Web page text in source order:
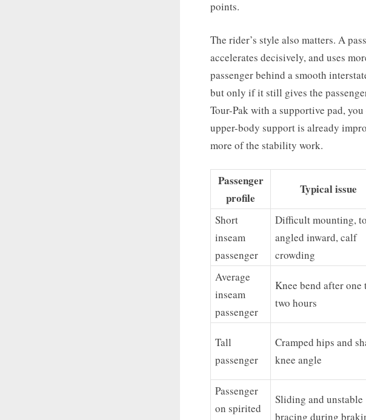
points.
The rider’s style also matters. A
accelerates decisively, and uses
passenger behind a smooth
but only if it still gives the
Tour-Pak with a supportive pad,
upper-body support is already
more of the stability work.
Passenger
profile
Typical issue
Short
inseam
passenger
Difficult mounting,
angled inward, calf
crowding
Average
inseam
passenger
Knee bend after one
two hours
Tall
passenger
Cramped hips and
knee angle
Passenger
on spirited
Sliding and unstable
bracing during